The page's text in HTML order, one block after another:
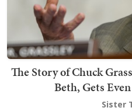
The Story of Chuck
Beth, Gets
Sister